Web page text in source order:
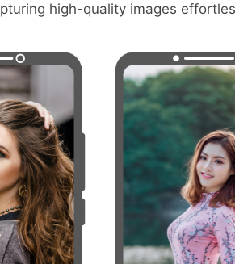
high-quality images